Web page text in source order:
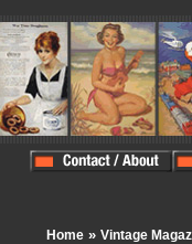
Home » Vintage